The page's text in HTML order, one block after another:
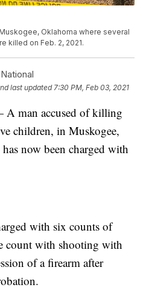
Oklahoma where several
killed on Feb. 2, 2021.
last updated 7:30 PM, Feb 03, 2021
man accused of killing
children, in Muskogee,
now been charged with
with six counts of
count with shooting with
of a firearm after